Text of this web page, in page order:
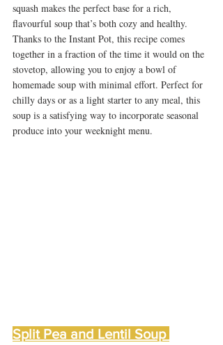
squash makes the perfect base for a rich,
flavourful soup that’s both cozy and healthy.
Thanks to the Instant Pot, this recipe comes
together in a fraction of the time it would on the
stovetop, allowing you to enjoy a bowl of
homemade soup with minimal effort. Perfect for
chilly days or as a light starter to any meal, this
soup is a satisfying way to incorporate seasonal
produce into your weeknight menu.
Split Pea and Lentil Soup